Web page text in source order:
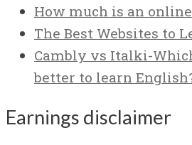
How much is an
The Best Websites to
Cambly vs Italki-
better to learn
Earnings disclaimer